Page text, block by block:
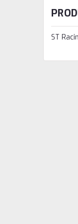
ST